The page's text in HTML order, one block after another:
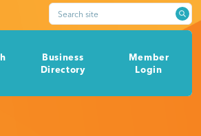
Search site
Business
Directory
Member
Login